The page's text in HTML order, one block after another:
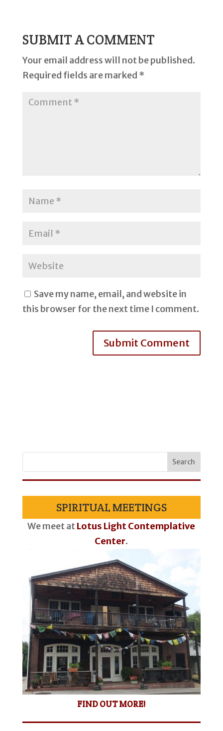
SUBMIT A COMMENT
Your email address will not be published.
Required fields are marked *
Save my name, email, and website in
this browser for the next time I comment.
SPIRITUAL MEETINGS
We meet atLotus Light Contemplative
Center.
FIND OUT MORE!